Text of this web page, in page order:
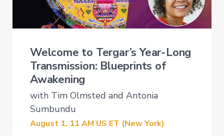
Welcome to Tergar’s Year-Long
Transmission: Blueprints of
Awakening
with Tim Olmsted and Antonia
Sumbundu
August 1, 11 AM US ET (New York)